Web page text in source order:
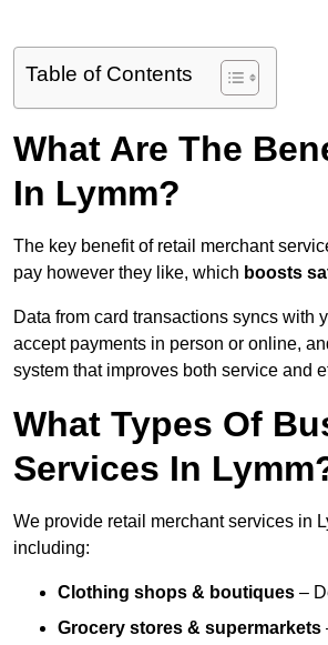
Table of Contents
What Are The
In Lymm?
The key benefit of retail merchant
pay however they like, which boosts
Data from card transactions syncs with
accept payments in person or online,
system that improves both service and
What Types Of
Services In
We provide retail merchant services in
including:
Clothing shops & boutiques –
Grocery stores & supermarkets